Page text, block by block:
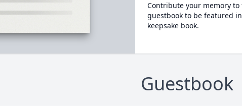
Contribute your memory
guestbook to be featured
keepsake book.
Guestbook